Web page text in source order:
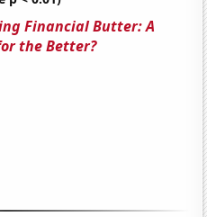
Financial Butter: A
the Better?